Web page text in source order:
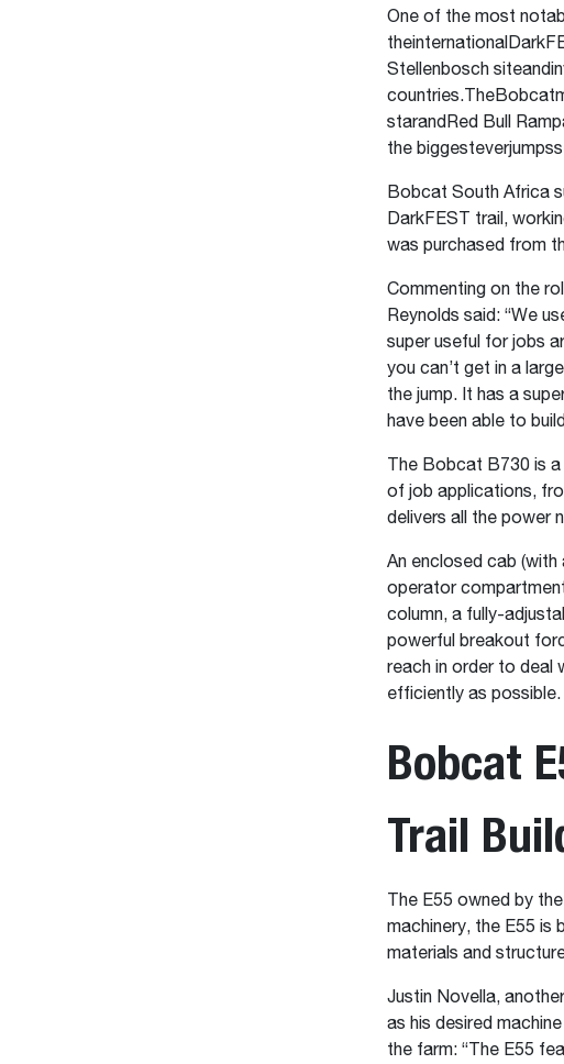
One of the most
Stellenbosch
starandRed Bull
the
Bobcat South Africa
DarkFEST trail,
was purchased from
Commenting on the
Reynolds said: “We
super useful for jobs
you can’t get in a
the jump. It has a
have been able to
The Bobcat B730 is
of job applications,
delivers all the power
An enclosed cab
operator
column, a fully-
powerful breakout
reach in order to deal
efficiently as possible.
Bobcat
Trail
The E55 owned by
machinery, the E55 is
materials and
Justin Novella,
as his desired
the farm: “The E55